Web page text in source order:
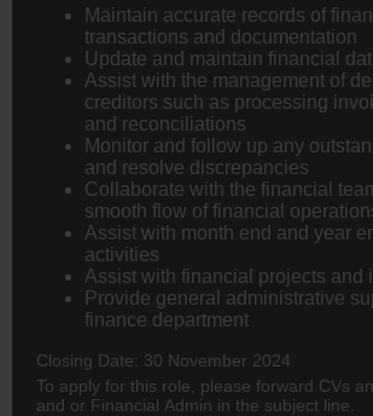
Maintain accurate records of
transactions and documentation
Update and maintain financial
Assist with the management of
creditors such as processing
and reconciliations
Monitor and follow up any
and resolve discrepancies
Collaborate with the financial
smooth flow of financial
Assist with month end and year
activities
Assist with financial projects and
Provide general administrative
finance department
Closing Date: 30 November 2024
To apply for this role, please forward CVs
and or Financial Admin in the subject line.